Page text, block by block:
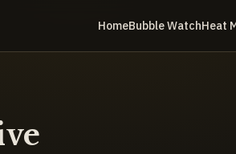
HomeBubble WatchHeat